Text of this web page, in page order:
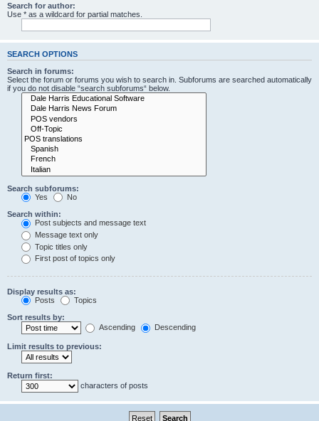
Search for author:
Use * as a wildcard for partial matches.
SEARCH OPTIONS
Search in forums:
Select the forum or forums you wish to search in. Subforums are searched automatically
if you do not disable “search subforums“ below.
Search subforums:
Yes
No
Search within:
Post subjects and message text
Message text only
Topic titles only
First post of topics only
Display results as:
Posts
Topics
Sort results by:
Ascending
Descending
Limit results to previous:
Return first:
characters of posts